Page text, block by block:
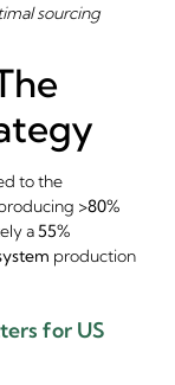
sourcing
to the
>80%
a55%
production
for US